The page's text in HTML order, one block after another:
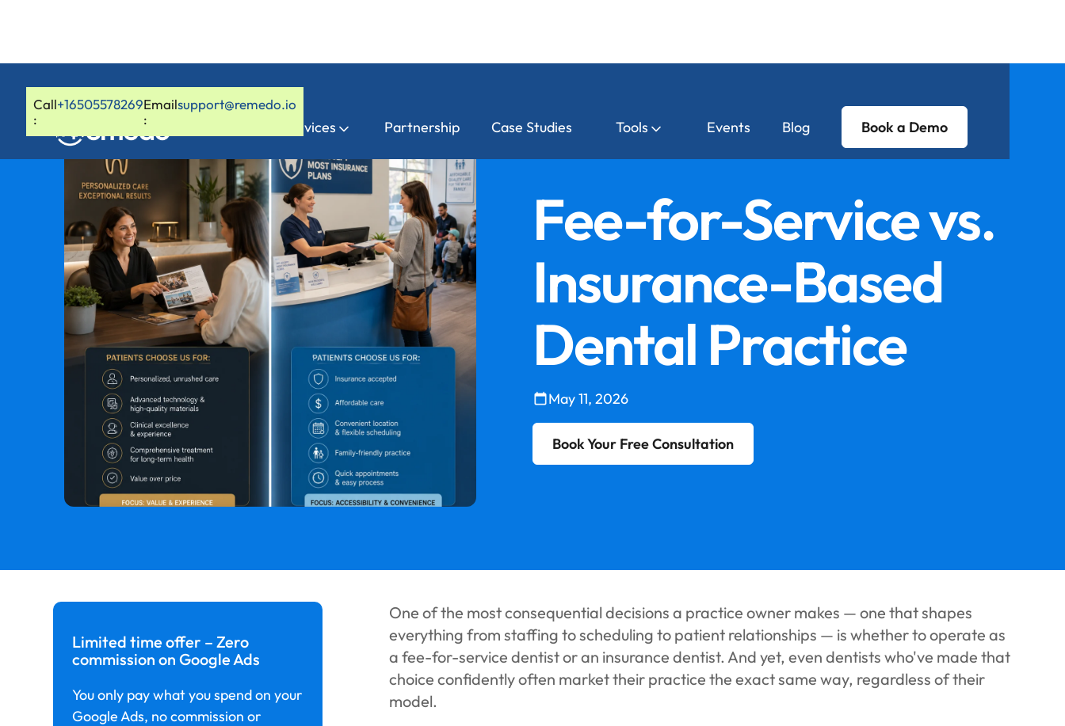
Call
:
+16505578269Email
:
support@remedo.io
Services Partnership Case Studies Tools Events Blog Book a Demo
Fee-for-Service vs.
Insurance-Based
Dental Practice
May 11, 2026
Book Your Free Consultation
Limited time offer – Zero
commission on Google Ads
You only pay what you spend on your
Google Ads, no commission or
One of the most consequential decisions a practice owner makes — one that shapes
everything from staffing to scheduling to patient relationships — is whether to operate as
a fee-for-service dentist or an insurance dentist. And yet, even dentists who've made that
choice confidently often market their practice the exact same way, regardless of their
model.